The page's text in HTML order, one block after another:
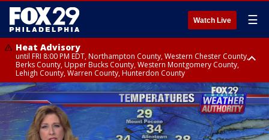
Watch Live ☰
Heat Advisory
until FRI 8:00 PM EDT, Northampton County, Western Chester County,
Berks County, Upper Bucks County, Western Montgomery County,
Lehigh County, Warren County, Hunterdon County
Heat Advisory
until SAT 8:00 PM EDT, Eastern Chester County, Eastern Montgomery
County, Philadelphia County, Delaware County, Lower Bucks County,
Somerset County, Southeastern Burlington County, Camden County,
Gloucester County, Northwestern Burlington County, Mercer County,
Ocean County, New Castle County